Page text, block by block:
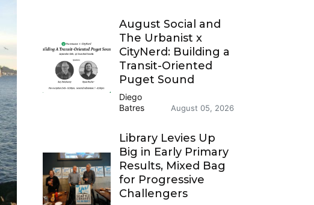
August Social and
The Urbanist x
CityNerd: Building a
Transit-Oriented
Puget Sound
Diego
Batres
August 05, 2026
Library Levies Up
Big in Early Primary
Results, Mixed Bag
for Progressive
Challengers